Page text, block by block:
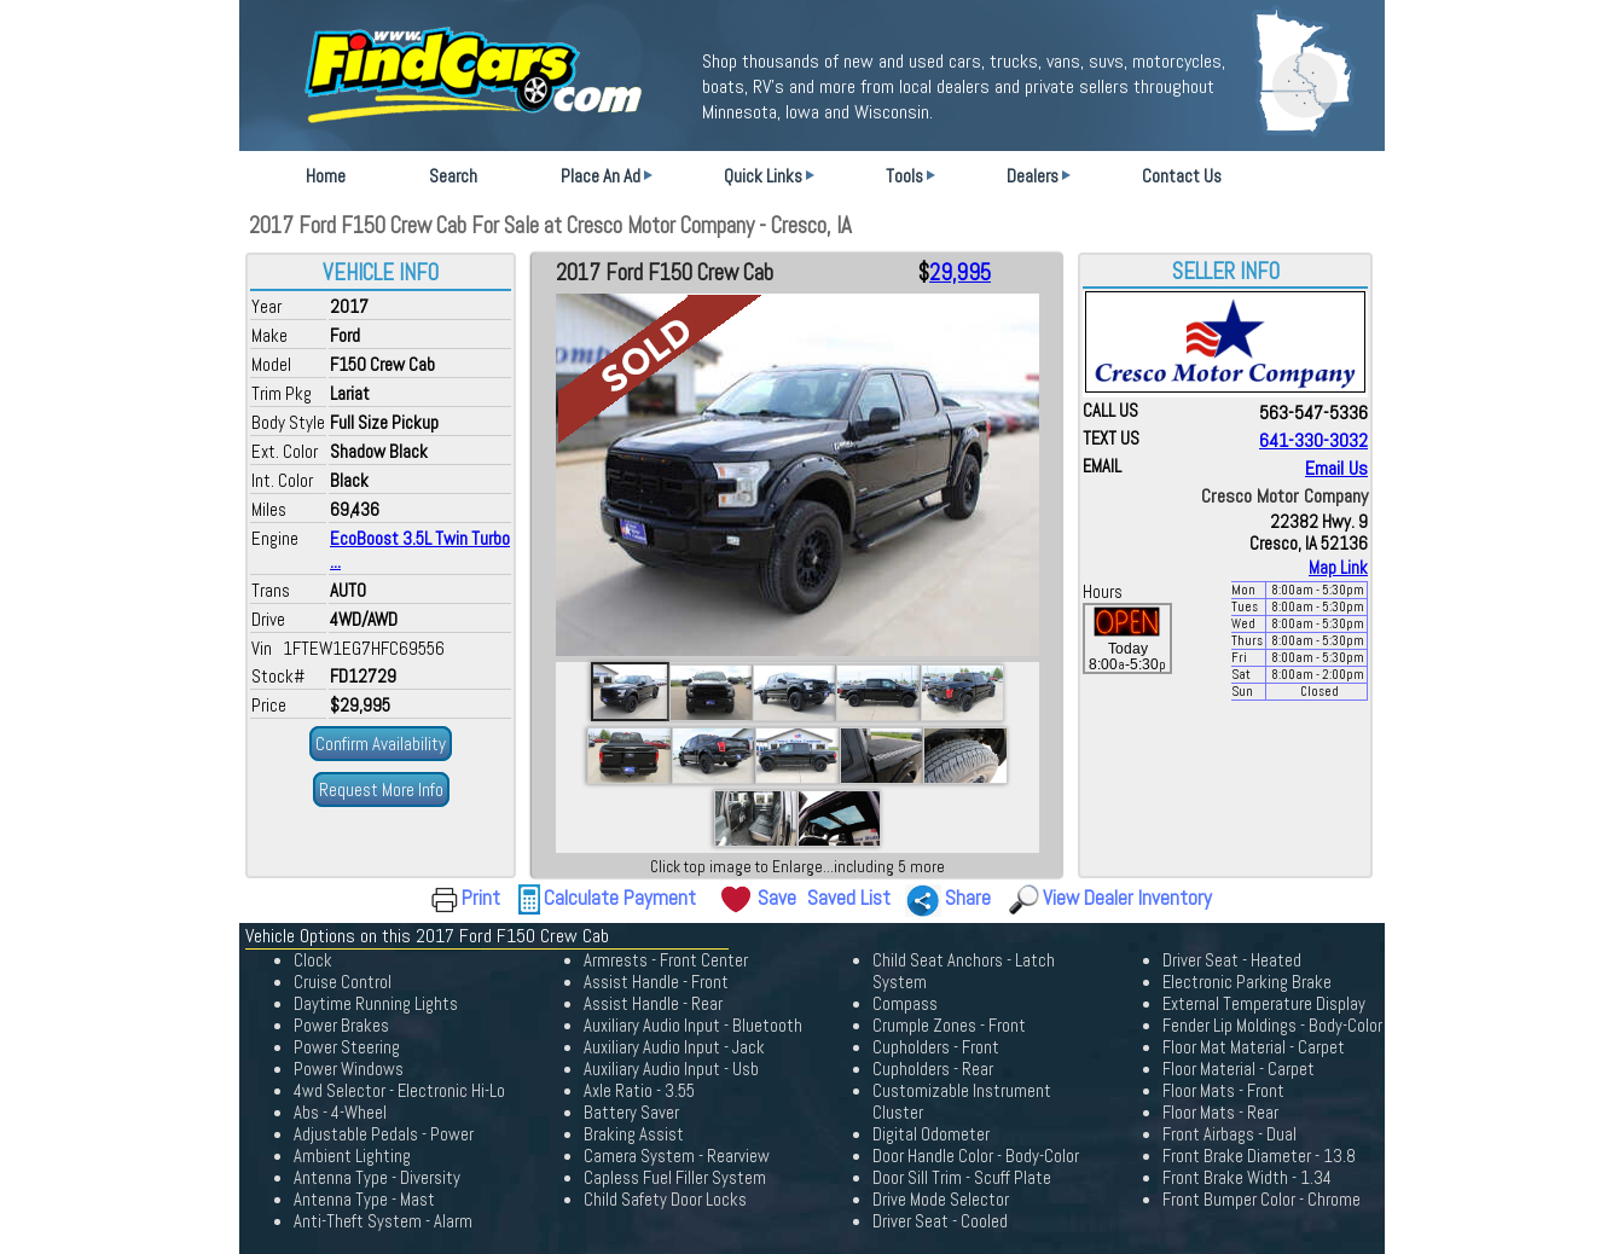
Shop thousands of new and used cars, trucks, vans, suvs, motorcycles,
boats, RV's and more from local dealers and private sellers throughout
Minnesota, Iowa and Wisconsin.
Home Search Place An Ad Quick Links Tools Dealers Contact Us
2017 Ford F150 Crew Cab For Sale at Cresco Motor Company - Cresco, IA
VEHICLE INFO
Year
2017
Make
Ford
Model
F150 Crew Cab
Trim Pkg
Lariat
Body Style Full Size Pickup
Ext. Color Shadow Black
Int. Color
Black
Miles
69,436
Engine
EcoBoost 3.5L Twin Turbo
...
Trans
AUTO
Drive
4WD/AWD
Vin 1FTEW1EG7HFC69556
Stock#
FD12729
Price
$29,995
Confirm Availability
Request More Info
2017 Ford F150 Crew Cab $29,995
Click top image to Enlarge...including 5 more
SELLER INFO
CALL US 563-547-5336
TEXT US 641-330-3032
EMAIL
Email Us
Cresco Motor Company
22382 Hwy. 9
Cresco, IA 52136
Map Link
Hours
Today
8:00a-5:30p
Mon 8:00am - 5:30pm
Tues
8:00am - 5:30pm
Wed
8:00am - 5:30pm
Thurs
8:00am - 5:30pm
Fri
8:00am - 5:30pm
Sat
8:00am - 2:00pm
Sun
Closed
Print Calculate Payment Save Saved List Share View Dealer Inventory
Vehicle Options on this 2017 Ford F150 Crew Cab
Clock
Cruise Control
Daytime Running Lights
Power Brakes
Power Steering
Power Windows
4wd Selector - Electronic Hi-Lo
Abs - 4-Wheel
Adjustable Pedals - Power
Ambient Lighting
Antenna Type - Diversity
Antenna Type - Mast
Anti-Theft System - Alarm
Armrests - Front Center
Assist Handle - Front
Assist Handle - Rear
Auxiliary Audio Input - Bluetooth
Auxiliary Audio Input - Jack
Auxiliary Audio Input - Usb
Axle Ratio - 3.55
Battery Saver
Braking Assist
Camera System - Rearview
Capless Fuel Filler System
Child Safety Door Locks
Child Seat Anchors - Latch
System
Compass
Crumple Zones - Front
Cupholders - Front
Cupholders - Rear
Customizable Instrument
Cluster
Digital Odometer
Door Handle Color - Body-Color
Door Sill Trim - Scuff Plate
Drive Mode Selector
Driver Seat - Cooled
Driver Seat - Heated
Electronic Parking Brake
External Temperature Display
Fender Lip Moldings - Body-Color
Floor Mat Material - Carpet
Floor Material - Carpet
Floor Mats - Front
Floor Mats - Rear
Front Airbags - Dual
Front Brake Diameter - 13.8
Front Brake Width - 1.34
Front Bumper Color - Chrome